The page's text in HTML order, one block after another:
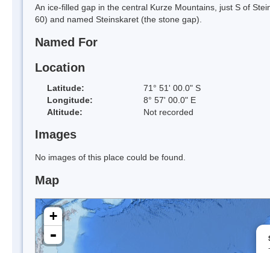
An ice-filled gap in the central Kurze Mountains, just S of
60) and named Steinskaret (the stone gap).
Named For
Location
Latitude:
71° 51' 00.0" S
Longitude:
8° 57' 00.0" E
Altitude:
Not recorded
Images
No images of this place could be found.
Map
+
-